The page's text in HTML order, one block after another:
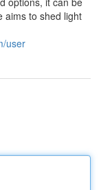
aims to shed light
user